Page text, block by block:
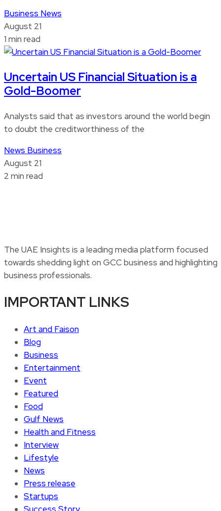
Business News
August 21
1 min read
Uncertain US Financial Situation is a
Gold-Boomer
Analysts said that as investors around the world begin
to doubt the creditworthiness of the
News Business
August 21
2 min read
The UAE Insights is a leading media platform focused
towards shedding light on GCC business and highlighting
business professionals.
IMPORTANT LINKS
Art and Faison
Blog
Business
Entertainment
Event
Featured
Food
Gulf News
Health and Fitness
Interview
Lifestyle
News
Press release
Startups